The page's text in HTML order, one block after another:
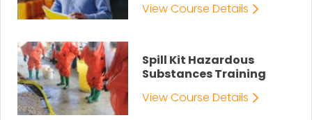
View Course Details
Spill Kit Hazardous
Substances Training
View Course Details